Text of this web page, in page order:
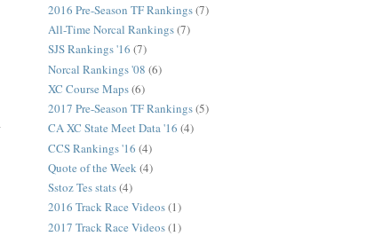
2016 Pre-Season TF Rankings(7)
All-Time Norcal Rankings(7)
SJS Rankings '16 (7)
Norcal Rankings '08 (6)
XC Course Maps(6)
2017 Pre-Season TF Rankings(5)
CA XC State Meet Data '16 (4)
CCS Rankings '16 (4)
Quote of the Week(4)
Sstoz Tes stats(4)
2016 Track Race Videos(1)
2017 Track Race Videos(1)